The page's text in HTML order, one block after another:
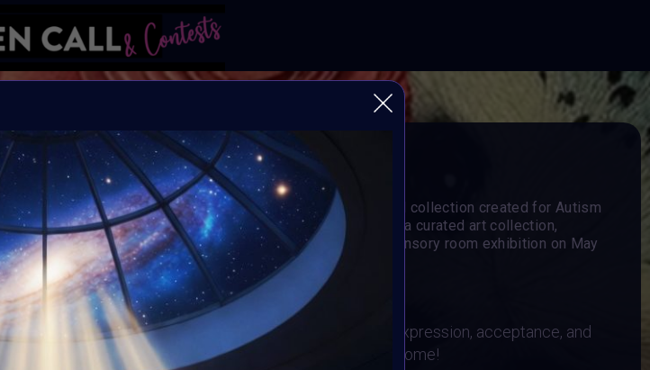
MORE IS MORE
More is More is an Social Impact art project and collection created for Autism
Awareness Month. At the heart of the project is a curated art collection,
exhibition & Art Event in an immersive virtual sensory room exhibition on May
3rd 2026.
Organiser:VAVortex & BRAINFROGS
Theme:Exploring maximalism as a form of expression, acceptance, and
sensory understanding. All mediums are welcome!